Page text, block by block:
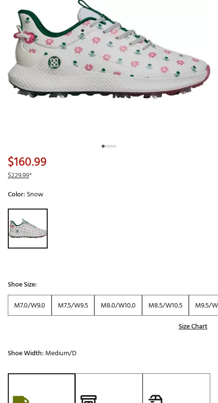
$160.99
$229.99*
Color: Snow
Selectable group
Shoe Size:
M7.0/W9.0
M7.5/W9.5 M8.0/W10.0 M8.5/W10.5
M9.5/
Size Chart
Shoe Width: Medium/D